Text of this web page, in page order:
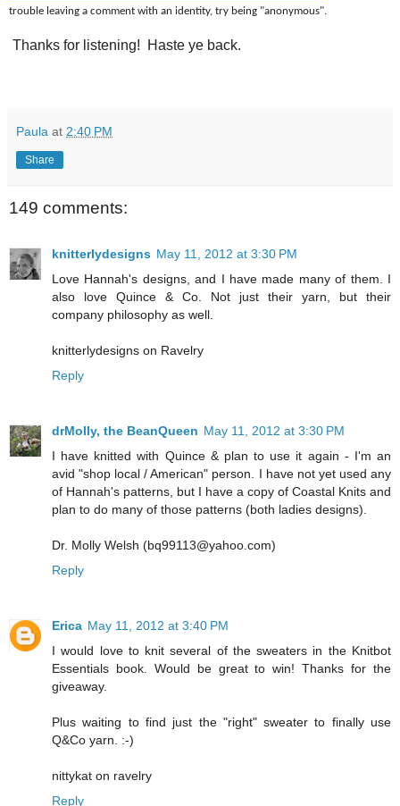
trouble leaving a comment with an identity, try being "anonymous".
Thanks for listening! Haste ye back.
Paula at 2:40 PM
Share
149 comments:
knitterlydesigns May 11, 2012 at 3:30 PM
Love Hannah's designs, and I have made many of them. I
also love Quince & Co. Not just their yarn, but their
company philosophy as well.
knitterlydesigns on Ravelry
Reply
drMolly, the BeanQueen May 11, 2012 at 3:30 PM
I have knitted with Quince & plan to use it again - I'm an
avid "shop local / American" person. I have not yet used any
of Hannah's patterns, but I have a copy of Coastal Knits and
plan to do many of those patterns (both ladies designs).
Dr. Molly Welsh (bq99113@yahoo.com)
Reply
Erica May 11, 2012 at 3:40 PM
I would love to knit several of the sweaters in the Knitbot
Essentials book. Would be great to win! Thanks for the
giveaway.
Plus waiting to find just the "right" sweater to finally use
Q&Co yarn. :-)
nittykat on ravelry
Reply